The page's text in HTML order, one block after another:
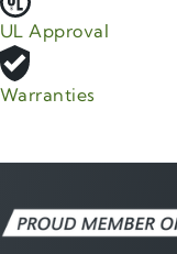
UL Approval
Warranties